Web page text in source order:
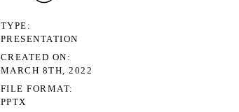
TYPE
PRESENTATION
CREATED ON
MARCH 8TH, 2022
FILE FORMAT
PPTX